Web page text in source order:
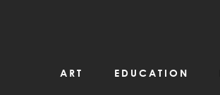
ART EDUCATION